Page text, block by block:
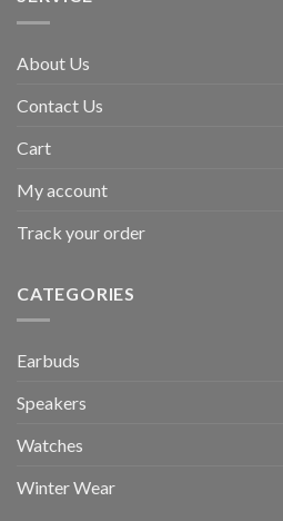
About Us
Contact Us
Cart
My account
Track your order
CATEGORIES
Earbuds
Speakers
Watches
Winter Wear